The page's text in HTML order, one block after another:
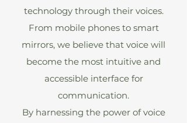
technology through their voices.
From mobile phones to smart
mirrors, we believe that voice will
become the most intuitive and
accessible interface for
communication.
By harnessing the power of voice